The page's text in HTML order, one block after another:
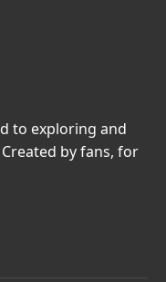
to exploring and
by fans, for